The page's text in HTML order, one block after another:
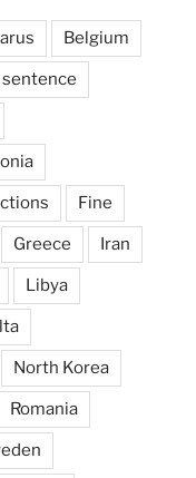
Belgium
Fine
Greece Iran
Libya
North Korea
Romania